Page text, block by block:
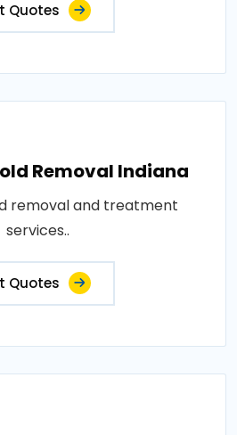
Quotes
Removal Indiana
removal and treatment
services..
Quotes